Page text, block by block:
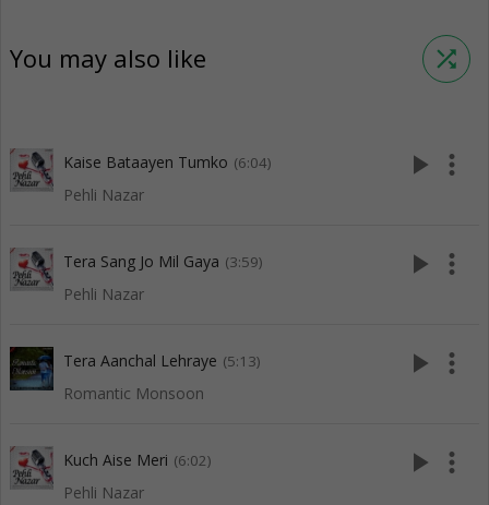
You may also like shuffle
Kaise Bataayen Tumko (6:04)
Pehli Nazar
play_arrow more_vert
Tera Sang Jo Mil Gaya (3:59)
Pehli Nazar
play_arrow more_vert
Tera Aanchal Lehraye (5:13)
Romantic Monsoon
play_arrow more_vert
Kuch Aise Meri (6:02)
Pehli Nazar
play_arrow more_vert